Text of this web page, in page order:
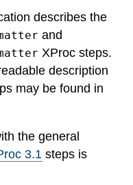
describes the
and
XProc steps.
description
may be found in
the general
3.1 steps is